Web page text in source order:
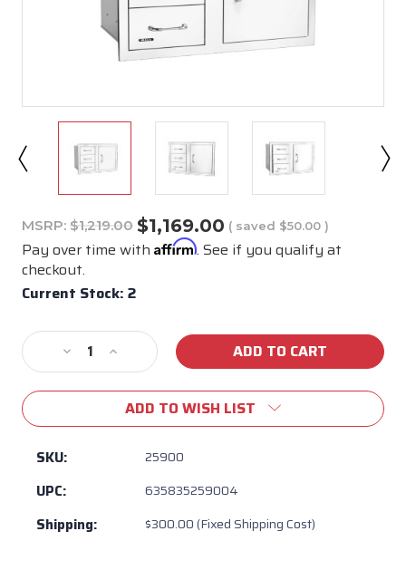
MSRP: $1,219.00 $1,169.00 ( saved $50.00 )
Pay over time with Affirm. See if you qualify at
checkout.
Current Stock: 2
Decrease
Quantity
of
-
Bull
30”
Steel
Increase
Quantity
of
25900
-
ADD TO WISH LIST
SKU: 25900
UPC: 635835259004
Shipping: $300.00 (Fixed Shipping Cost)